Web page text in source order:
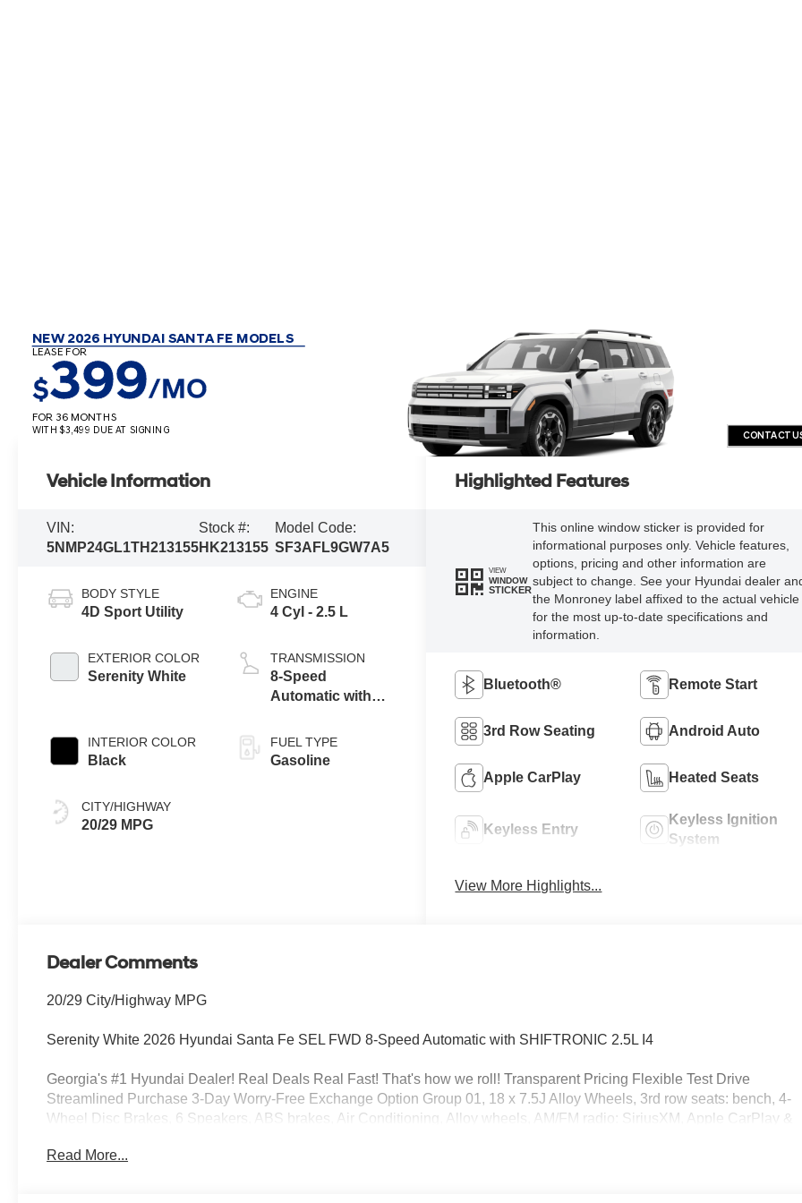
NEW 2026 HYUNDAI SANTA FE MODELS
LEASE FOR
$399/MO
FOR 36 MONTHS
WITH $3,499 DUE AT SIGNING CONTACT
Vehicle Information
VIN:
5NMP24GL1TH213155
Stock #:
HK213155
Model Code:
SF3AFL9GW7A5
BODY STYLE
4D Sport Utility
EXTERIOR COLOR
Serenity White
INTERIOR COLOR
Black
CITY/HIGHWAY
20/29 MPG
ENGINE
4 Cyl - 2.5 L
TRANSMISSION
8-Speed
Automatic with
FUEL TYPE
Gasoline
Highlighted Features
VIEW
WINDOW
STICKER
This online window sticker is provided for
informational purposes only. Vehicle features,
options, pricing and other information are
subject to change. See your Hyundai dealer
the Monroney label affixed to the actual vehicle
for the most up-to-date specifications and
information.
Bluetooth® Remote Start
3rd Row Seating Android Auto
Apple CarPlay Heated Seats
Keyless Entry
Keyless Ignition
System
View More Highlights...
Dealer Comments
20/29 City/Highway MPG
Serenity White 2026 Hyundai Santa Fe SEL FWD 8-Speed Automatic with SHIFTRONIC 2.5L I4
Georgia's #1 Hyundai Dealer! Real Deals Real Fast! That's how we roll! Transparent Pricing Flexible Test Drive
Streamlined Purchase 3-Day Worry-Free Exchange Option Group 01, 18 x 7.5J Alloy Wheels, 3rd row seats: bench, 4-
Wheel Disc Brakes, 6 Speakers, ABS brakes, Air Conditioning, Alloy wheels, AM/FM radio: SiriusXM, Apple CarPlay &
Net, Cargo Organizer, Cargo Tray, Carpeted Floor Mats, Delay-off headlights, Driver door bin, Driver vanity mirror, Dual
Read More...